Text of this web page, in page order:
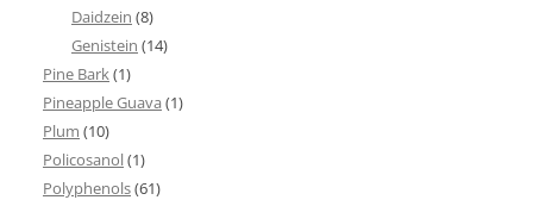
Daidzein (8)
Genistein (14)
Pine Bark(1)
Pineapple Guava (1)
Plum (10)
Policosanol(1)
Polyphenols(61)